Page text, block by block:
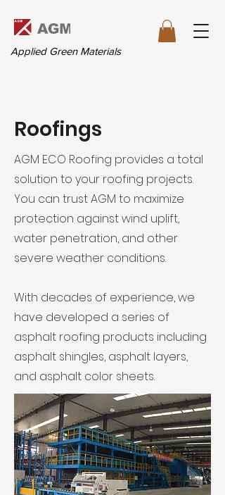
Applied Green Materials
Roofings
AGM ECO Roofing provides a total
solution to your roofing projects.
You can trust AGM to maximize
protection against wind uplift,
water penetration, and other
severe weather conditions.
With decades of experience, we
have developed a series of
asphalt roofing products including
asphalt shingles, asphalt layers,
and asphalt color sheets.